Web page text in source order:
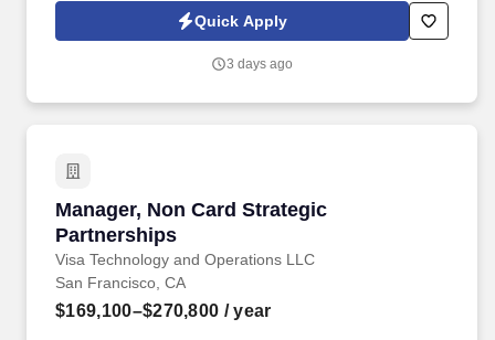
Jobot Notice Regarding Automated Employment Decision Tools
which are available at jobot.com/legal. The successful candidate
implementing strategic sales plans, and driving growth in our
Quick Apply
3 days ago
Manager, Non Card Strategic
Partnerships
Visa Technology and Operations LLC
Manager, Non Card Strategic Partnerships
San Francisco, CA
$169,100–$270,800 / year